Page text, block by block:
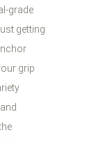
grade
getting
grip